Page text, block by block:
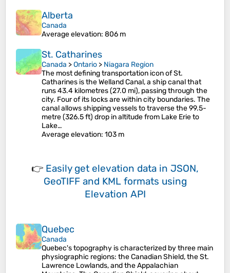
Alberta
Canada
Average elevation: 806 m
St. Catharines
Canada >Ontario > Niagara Region
The most defining transportation icon of St.
Catharines is the Welland Canal, a ship canal that
runs 43.4 kilometres (27.0 mi), passing through the
city. Four of its locks are within city boundaries. The
canal allows shipping vessels to traverse the 99.5-
metre (326.5 ft) drop in altitude from Lake Erie to
Lake…
Average elevation: 103 m
👉 Easily get elevation data in JSON,
GeoTIFF and KML formats using
Elevation API
Quebec
Canada
Quebec's topography is characterized by three main
physiographic regions: the Canadian Shield, the St.
Lawrence Lowlands, and the Appalachian